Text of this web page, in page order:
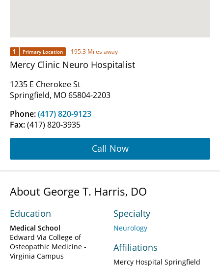
1 Primary Location 195.3 Miles away
Mercy Clinic Neuro Hospitalist
1235 E Cherokee St
Springfield, MO 65804-2203
Phone:(417) 820-9123
Fax:(417) 820-3935
Call Now
About George T. Harris, DO
Education
Medical School
Edward Via College of
Osteopathic Medicine -
Virginia Campus
Specialty
Neurology
Affiliations
Mercy Hospital Springfield